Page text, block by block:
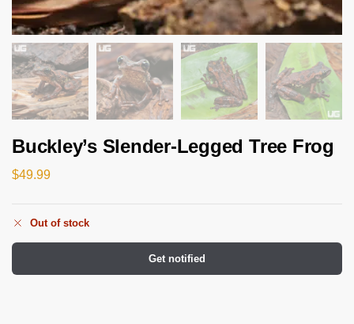
Buckley’s Slender-Legged Tree Frog
$49.99
Out of stock
Get notified